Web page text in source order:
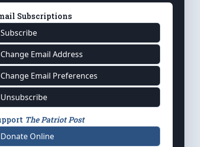
Subscriptions
Subscribe
Change Email Address
Change Email Preferences
Unsubscribe
The Patriot Post
Donate Online